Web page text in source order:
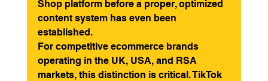
Shop platform before a proper, optimized
content system has even been
established.
For competitive ecommerce brands
operating in the UK, USA, and RSA
markets, this distinction is critical. TikTok